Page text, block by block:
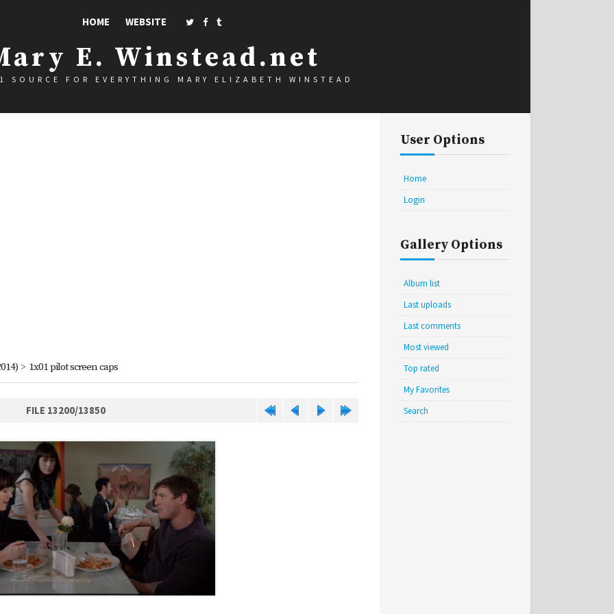
HOME WEBSITE
E. Winstead.net
SOURCE FOR EVERYTHING MARY ELIZABETH WINSTEAD
> 1x01 pilot screen caps
FILE 13200/13850
User Options
Home
Login
Gallery Options
Album list
Last uploads
Last comments
Most viewed
Top rated
My Favorites
Search